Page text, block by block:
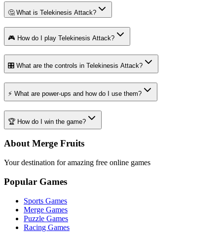
🤔 What is Telekinesis Attack?
🎮 How do I play Telekinesis Attack?
🎛️ What are the controls in Telekinesis Attack?
⚡ What are power-ups and how do I use them?
🏆 How do I win the game?
About Merge Fruits
Your destination for amazing free online games
Popular Games
Sports Games
Merge Games
Puzzle Games
Racing Games